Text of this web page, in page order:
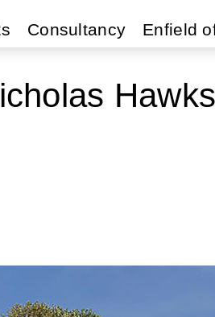
Consultancy Enfield